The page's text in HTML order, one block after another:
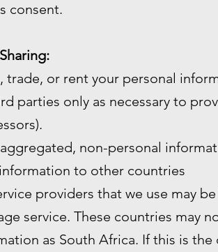
consent.
trade, or rent your personal
parties only as necessary to
non-personal
to other countries
providers that we use may
service. These countries may
as South Africa. If this is